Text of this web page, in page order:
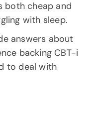
both cheap and
with sleep.
answers about
backing CBT-i
to deal with